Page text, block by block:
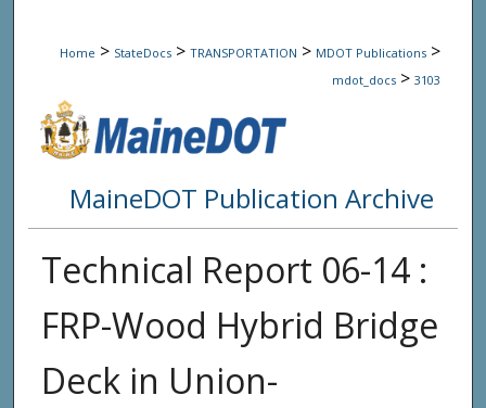
Home > StateDocs > TRANSPORTATION > MDOT Publications >
mdot_docs > 3103
MaineDOT Publication Archive
Technical Report 06-14 :
FRP-Wood Hybrid Bridge
Deck in Union-